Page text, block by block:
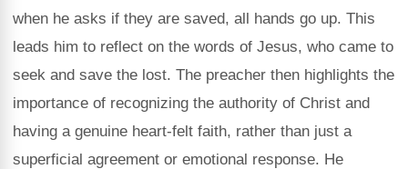
when he asks if they are saved, all hands go up. This
leads him to reflect on the words of Jesus, who came to
seek and save the lost. The preacher then highlights the
importance of recognizing the authority of Christ and
having a genuine heart-felt faith, rather than just a
superficial agreement or emotional response. He